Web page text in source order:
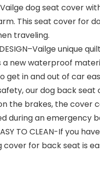
dog seat
This seat cover for
traveling.
DESIGN–Vailge
new waterproof
get in and out of car
safety, our dog back
the brakes, the cover
during an emergency
EASY TO CLEAN-If
cover for back seat is